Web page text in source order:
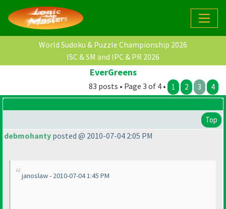
World Sudoku & Puzzle Championship 2026
ISC & SM and IPC & PR 2026
EverGreens
83 posts • Page 3 of 4 • 1 2 3 4
Top
debmohanty posted @ 2010-07-04 2:05 PM
janoslaw - 2010-07-04 1:45 PM